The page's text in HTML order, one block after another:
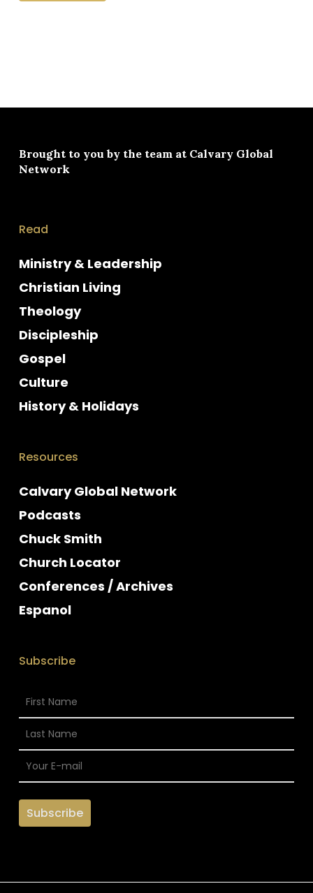
Brought to you by the team at Calvary Global
Network
Read
Ministry & Leadership
Christian Living
Theology
Discipleship
Gospel
Culture
History & Holidays
Resources
Calvary Global Network
Podcasts
Chuck Smith
Church Locator
Conferences / Archives
Espanol
Subscribe